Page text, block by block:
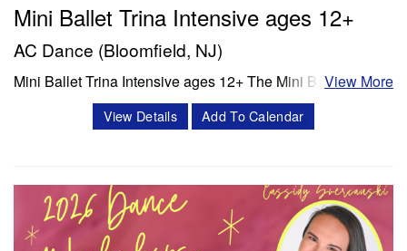
Mini Ballet Trina Intensive ages 12+
AC Dance (Bloomfield, NJ)
Mini Ballet Trina Intensive ages 12+ The Mini Ballet Trina
intensive program is a 3 week intensive that includes 11
classes per week. Classes offered in ballet, pointe,
Session 1- July 6- July 25 Session 2- Aug 10- Aug 28
Schedule Mon/Wed PBT…
View More
View Details Add To Calendar